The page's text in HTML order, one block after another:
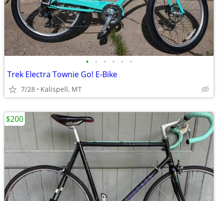
• • • • • •
Trek Electra Townie Go! E-Bike
7/28 Kalispell, MT
$200